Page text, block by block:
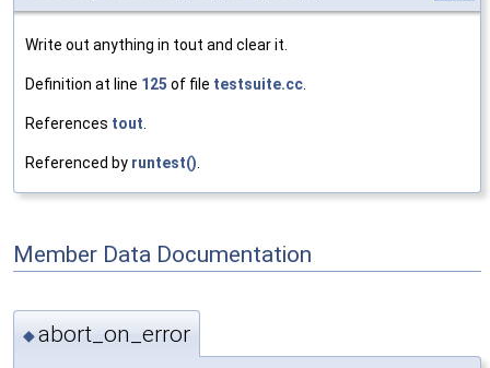
Write out anything in tout and clear it.
Definition at line 125 of file testsuite.cc
References tout
Referenced by runtest()
Member Data Documentation
◆abort_on_error